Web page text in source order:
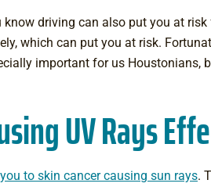
driving can also put you at
which can put you at risk.
important for us Houstonians,
UV Rays
to skin cancer causing sun rays.